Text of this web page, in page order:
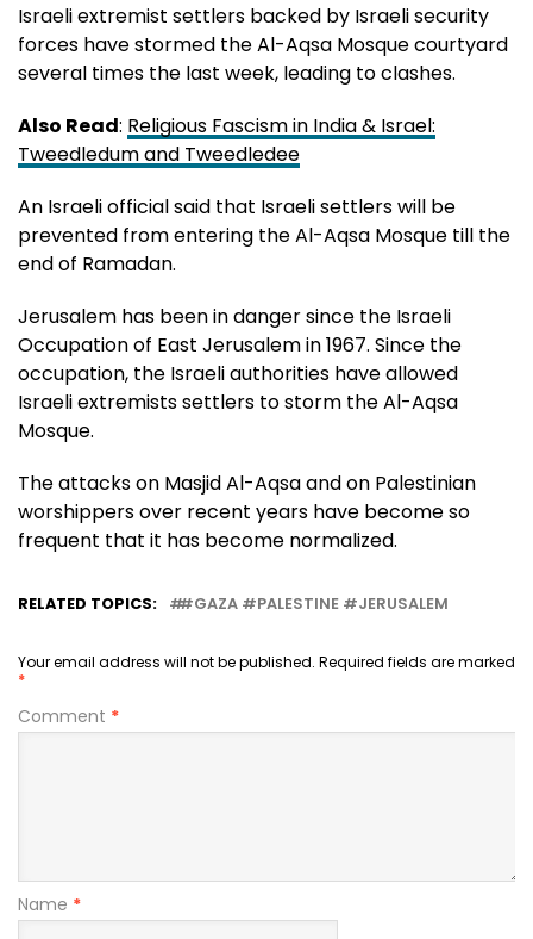
Israeli extremist settlers backed by Israeli security
forces have stormed the Al-Aqsa Mosque courtyard
several times the last week, leading to clashes.
Also Read: Religious Fascism in India & Israel:
Tweedledum and Tweedledee
An Israeli official said that Israeli settlers will be
prevented from entering the Al-Aqsa Mosque till the
end of Ramadan.
Jerusalem has been in danger since the Israeli
Occupation of East Jerusalem in 1967. Since the
occupation, the Israeli authorities have allowed
Israeli extremists settlers to storm the Al-Aqsa
Mosque.
The attacks on Masjid Al-Aqsa and on Palestinian
worshippers over recent years have become so
frequent that it has become normalized.
RELATED TOPICS: #GAZA #PALESTINE #JERUSALEM
Your email address will not be published. Required fields are marked
*
Comment *
Name *